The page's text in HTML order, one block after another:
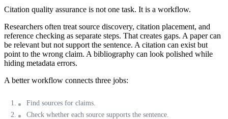
Citation quality assurance is not one task. It is a workflow.
Researchers often treat source discovery, citation placement, and
reference checking as separate steps. That creates gaps. A paper can
be relevant but not support the sentence. A citation can exist but
point to the wrong claim. A bibliography can look polished while
hiding metadata errors.
A better workflow connects three jobs:
Find sources for claims.
Check whether each source supports the sentence.